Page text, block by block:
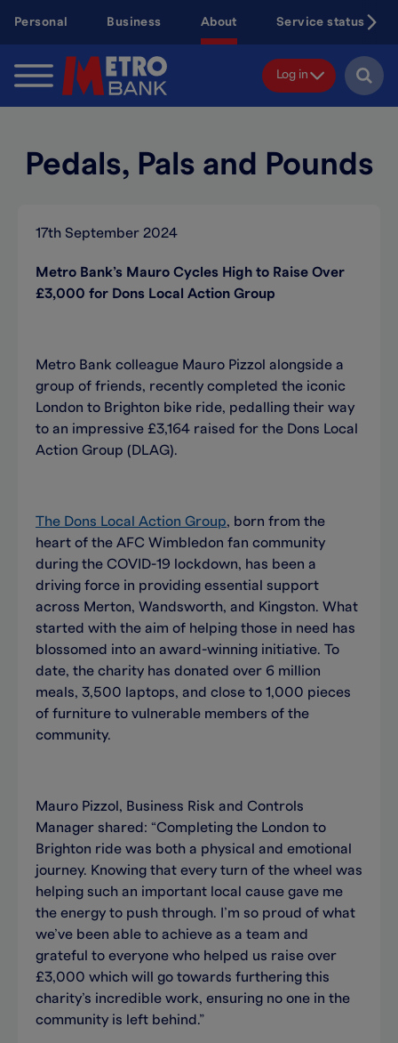
content
Personal Business About Service status
Log in
Pedals, Pals and Pounds
17th September 2024
Metro Bank’s Mauro Cycles High to Raise Over
£3,000 for Dons Local Action Group
Metro Bank colleague Mauro Pizzol alongside a
group of friends, recently completed the iconic
London to Brighton bike ride, pedalling their way
to an impressive £3,164 raised for the Dons Local
Action Group (DLAG).
The Dons Local Action Group, born from the
heart of the AFC Wimbledon fan community
during the COVID-19 lockdown, has been a
driving force in providing essential support
across Merton, Wandsworth, and Kingston. What
started with the aim of helping those in need has
blossomed into an award-winning initiative. To
date, the charity has donated over 6 million
meals, 3,500 laptops, and close to 1,000 pieces
of furniture to vulnerable members of the
community.
Mauro Pizzol, Business Risk and Controls
Manager shared: “Completing the London to
Brighton ride was both a physical and emotional
journey. Knowing that every turn of the wheel was
helping such an important local cause gave me
the energy to push through. I’m so proud of what
we’ve been able to achieve as a team and
grateful to everyone who helped us raise over
£3,000 which will go towards furthering this
charity’s incredible work, ensuring no one in the
community is left behind.”